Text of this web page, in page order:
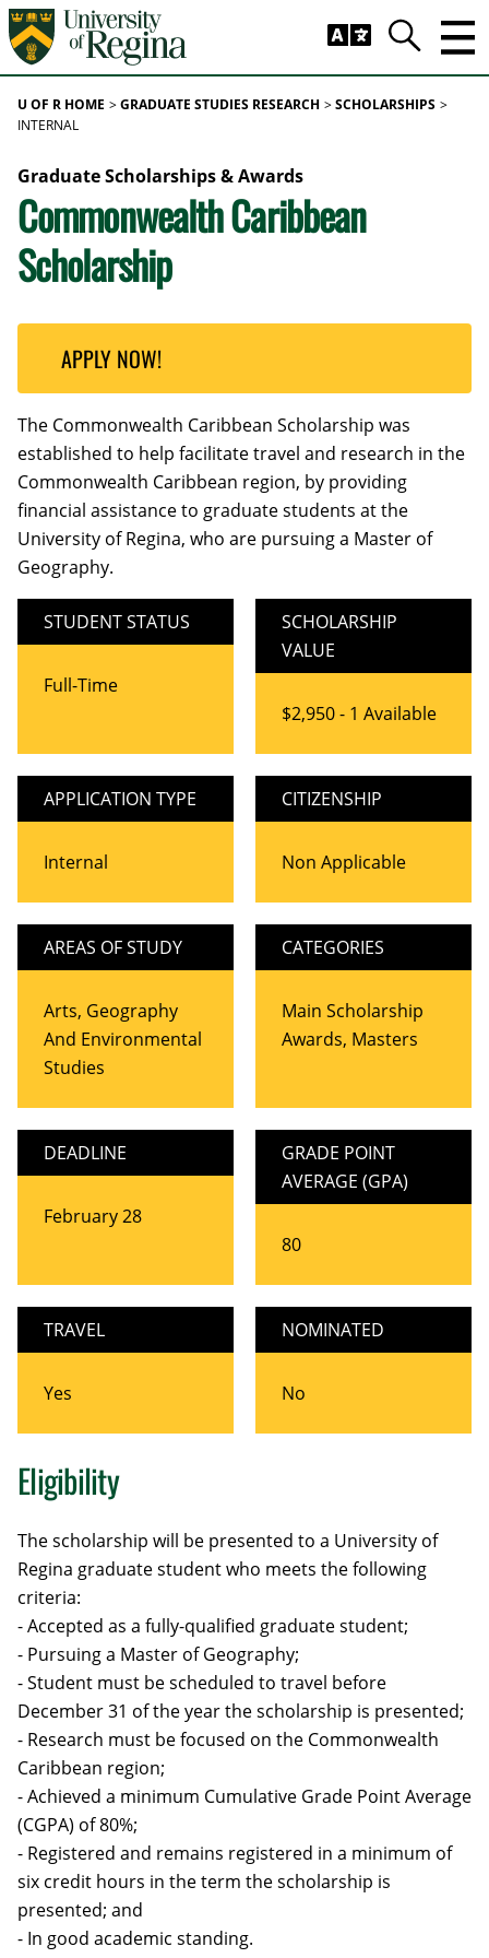
Skip to main content
Search
U OF R HOME GRADUATE STUDIES RESEARCH SCHOLARSHIPS
INTERNAL
Graduate Scholarships & Awards
Commonwealth Caribbean
Scholarship
APPLY NOW!
The Commonwealth Caribbean Scholarship was
established to help facilitate travel and research in the
Commonwealth Caribbean region, by providing
financial assistance to graduate students at the
University of Regina, who are pursuing a Master of
Geography.
STUDENT STATUS
Full-Time
SCHOLARSHIP
VALUE
$2,950 - 1 Available
APPLICATION TYPE
Internal
CITIZENSHIP
Non Applicable
AREAS OF STUDY
Arts, Geography
And Environmental
Studies
CATEGORIES
Main Scholarship
Awards, Masters
DEADLINE
February 28
GRADE POINT
AVERAGE (GPA)
80
TRAVEL
Yes
NOMINATED
No
Eligibility
The scholarship will be presented to a University of
Regina graduate student who meets the following
criteria:
- Accepted as a fully-qualified graduate student;
- Pursuing a Master of Geography;
- Student must be scheduled to travel before
December 31 of the year the scholarship is presented;
- Research must be focused on the Commonwealth
Caribbean region;
- Achieved a minimum Cumulative Grade Point Average
(CGPA) of 80%;
- Registered and remains registered in a minimum of
six credit hours in the term the scholarship is
presented; and
- In good academic standing.